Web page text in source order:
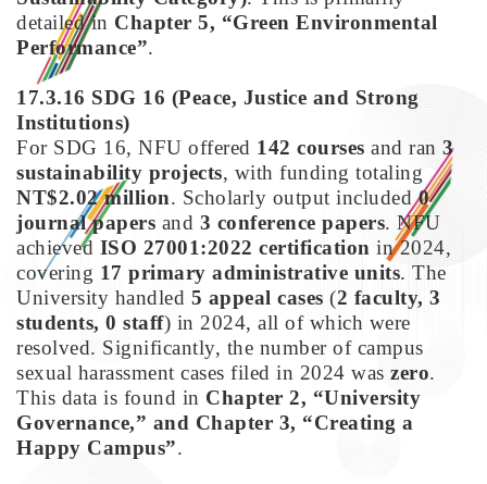
detailed in Chapter 5, “Green Environmental
Performance”.
17.3.16 SDG 16 (Peace, Justice and Strong
Institutions)
For SDG 16, NFU offered 142 courses and ran 3
sustainability projects, with funding totaling
NT$2.02 million. Scholarly output included0
journal papers and 3 conference papers. NFU
achieved ISO 27001:2022 certification in 2024,
covering 17 primary administrative units. The
University handled 5 appeal cases (2 faculty, 3
students, 0 staff) in 2024, all of which were
resolved. Significantly, the number of campus
sexual harassment cases filed in 2024 was zero.
This data is found in Chapter 2, “University
Governance,” and Chapter 3, “Creating a
Happy Campus”.